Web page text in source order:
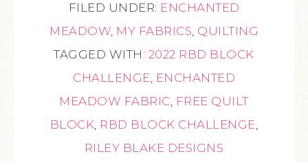
FILED UNDER: ENCHANTED
MEADOW, MY FABRICS, QUILTING
TAGGED WITH: 2022 RBD BLOCK
CHALLENGE, ENCHANTED
MEADOW FABRIC, FREE QUILT
BLOCK, RBD BLOCK CHALLENGE,
RILEY BLAKE DESIGNS